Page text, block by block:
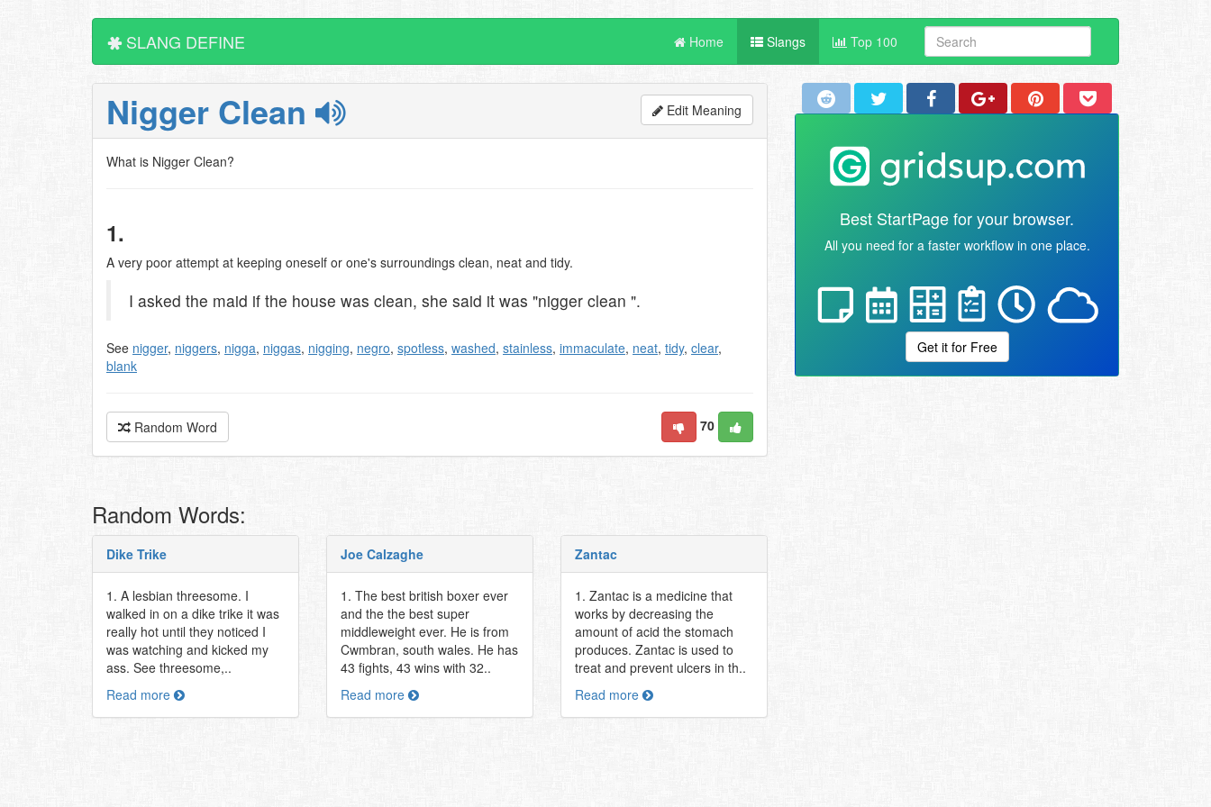
SLANG DEFINE Home Slangs Top 100
Nigger Clean Edit Meaning
What is Nigger Clean?
1.
A very poor attempt at keeping oneself or one's surroundings clean, neat and tidy.
I asked the maid if the house was clean, she said it was "nigger clean ".
See nigger, niggers, nigga, niggas, nigging, negro, spotless, washed, stainless, immaculate, neat, tidy, clear,
blank
Random Word 70
Random Words:
Dike Trike
1. A lesbian threesome. I
walked in on a dike trike it was
really hot until they noticed I
was watching and kicked my
ass. See threesome,..
Read more
Joe Calzaghe
1. The best british boxer ever
and the the best super
middleweight ever. He is from
Cwmbran, south wales. He has
43 fights, 43 wins with 32..
Read more
Zantac
1. Zantac is a medicine that
works by decreasing the
amount of acid the stomach
produces. Zantac is used to
treat and prevent ulcers in th..
Read more
Best StartPage for your browser.
All you need for a faster workflow in one place.
Get it for Free